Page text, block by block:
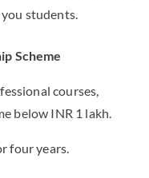
students.
Scheme
courses,
below INR 1 lakh.
four years.